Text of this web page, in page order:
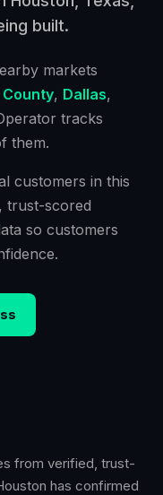
built.
markets
County, Dallas,
tracks
them.
customers in this
trust-scored
so customers
from verified, trust-
has confirmed